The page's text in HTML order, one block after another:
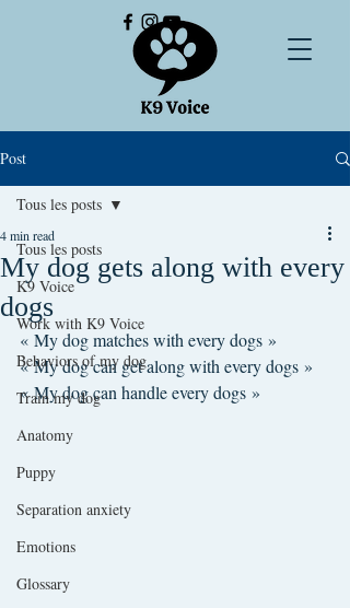
Post
Tous les posts
K9 Voice
Work with K9 Voice
Behaviors of my dog
Train my dog
Anatomy
Puppy
Separation anxiety
Emotions
Glossary
Tous les posts
My dog gets along with every
dogs
4 min read
« My dog matches with every dogs »
« My dog can get along with every dogs »
« My dog can handle every dogs »